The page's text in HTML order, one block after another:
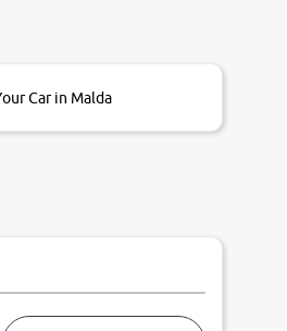
Car in Malda